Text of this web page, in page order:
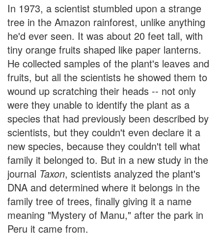
In 1973, a scientist stumbled upon a strange
tree in the Amazon rainforest, unlike anything
he'd ever seen. It was about 20 feet tall, with
tiny orange fruits shaped like paper lanterns.
He collected samples of the plant's leaves and
fruits, but all the scientists he showed them to
wound up scratching their heads -- not only
were they unable to identify the plant as a
species that had previously been described by
scientists, but they couldn't even declare it a
new species, because they couldn't tell what
family it belonged to. But in a new study in the
journal Taxon, scientists analyzed the plant's
DNA and determined where it belongs in the
family tree of trees, finally giving it a name
meaning "Mystery of Manu," after the park in
Peru it came from.